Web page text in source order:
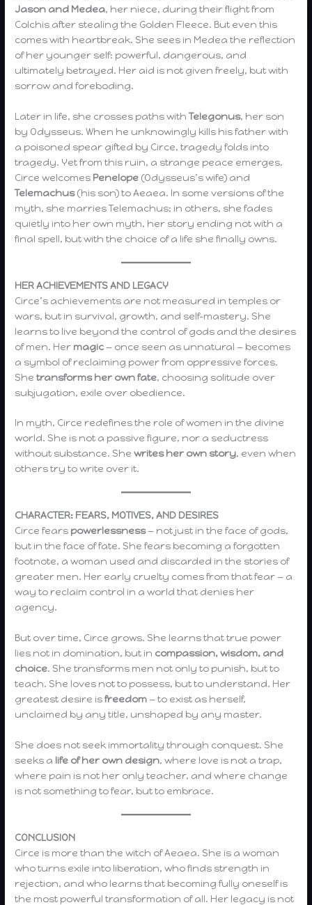
Jason and Medea, her niece, during their flight from
Colchis after stealing the Golden Fleece. But even this
comes with heartbreak. She sees in Medea the reflection
of her younger self: powerful, dangerous, and
ultimately betrayed. Her aid is not given freely, but with
sorrow and foreboding.
Later in life, she crosses paths withTelegonus, her son
by Odysseus. When he unknowingly kills his father with
a poisoned spear gifted by Circe, tragedy folds into
tragedy. Yet from this ruin, a strange peace emerges.
Circe welcomes Penelope (Odysseus’s wife) and
Telemachus(his son) to Aeaea. In some versions of the
myth, she marries Telemachus; in others, she fades
quietly into her own myth, her story ending not with a
final spell, but with the choice of a life she finally owns.
HER ACHIEVEMENTS AND LEGACY
Circe’s achievements are not measured in temples or
wars, but in survival, growth, and self-mastery. She
learns to live beyond the control of gods and the desires
of men. Her magic — once seen as unnatural — becomes
a symbol of reclaiming power from oppressive forces.
Shetransforms her own fate, choosing solitude over
subjugation, exile over obedience.
In myth, Circe redefines the role of women in the divine
world. She is not a passive figure, nor a seductress
without substance. Shewrites her own story, even when
others try to write over it.
CHARACTER: FEARS, MOTIVES, AND DESIRES
Circe fears powerlessness— not just in the face of gods,
but in the face of fate. She fears becoming a forgotten
footnote, a woman used and discarded in the stories of
greater men. Her early cruelty comes from that fear — a
way to reclaim control in a world that denies her
agency.
But over time, Circe grows. She learns that true power
lies not in domination, but in compassion, wisdom, and
choice. She transforms men not only to punish, but to
teach. She loves not to possess, but to understand. Her
greatest desire isfreedom — to exist as herself,
unclaimed by any title, unshaped by any master.
She does not seek immortality through conquest. She
seeks a life of her own design, where love is not a trap,
where pain is not her only teacher, and where change
is not something to fear, but to embrace.
CONCLUSION
Circe is more than the witch of Aeaea. She is a woman
who turns exile into liberation, who finds strength in
rejection, and who learns that becoming fully oneself is
the most powerful transformation of all. Her legacy is not